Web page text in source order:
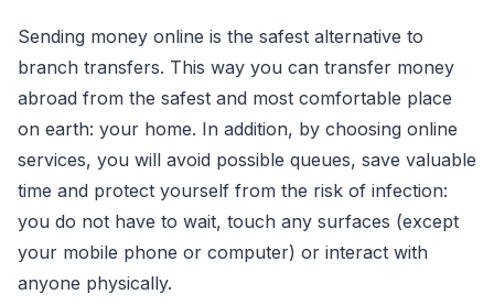
Sending money online is the safest alternative to
branch transfers. This way you can transfer money
abroad from the safest and most comfortable place
on earth: your home. In addition, by choosing online
services, you will avoid possible queues, save valuable
time and protect yourself from the risk of infection:
you do not have to wait, touch any surfaces (except
your mobile phone or computer) or interact with
anyone physically.